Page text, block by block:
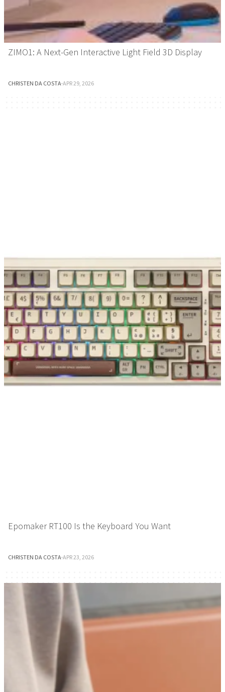
ZIMO1: A Next-Gen Interactive Light Field 3D Display
CHRISTEN DA COSTA·APR 29, 2026
Epomaker RT100 Is the Keyboard You Want
CHRISTEN DA COSTA·APR 23, 2026